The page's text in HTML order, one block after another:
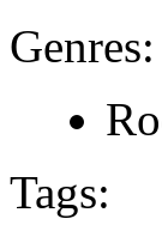
Genres:
Tags: